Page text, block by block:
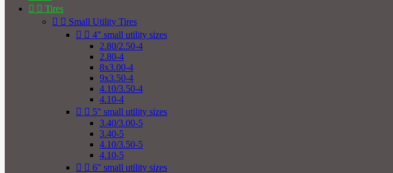
  Tires
  Small Utility Tires
  4" small utility sizes
2.80/2.50-4
2.80-4
8x3.00-4
9x3.50-4
4.10/3.50-4
4.10-4
  5" small utility sizes
3.40/3.00-5
3.40-5
4.10/3.50-5
4.10-5
  6" small utility sizes